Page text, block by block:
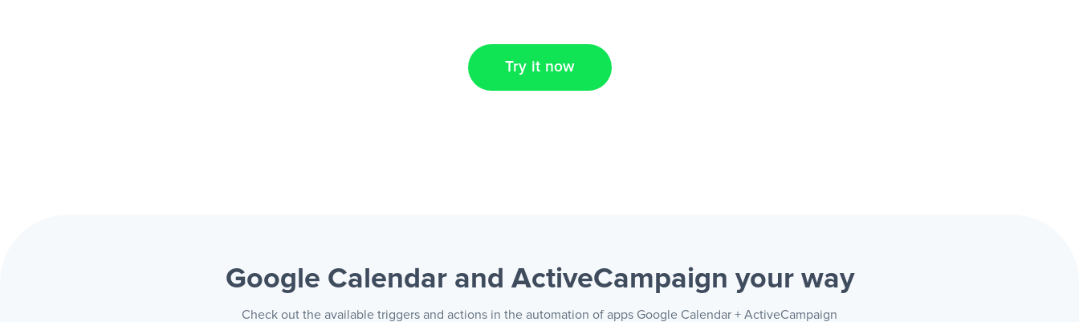
Try it now
Google Calendar and ActiveCampaign your way
Check out the available triggers and actions in the automation of apps Google Calendar + ActiveCampaign